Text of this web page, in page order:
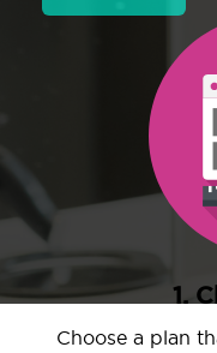
1.
Choose a plan